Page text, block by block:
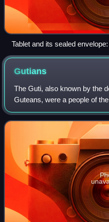
Tablet and its sealed
personnel. Girsu (Tello), c.
Gutians
The Guti, also known by the
Guteans, were a people of
appeared and disappeared
homeland was known as